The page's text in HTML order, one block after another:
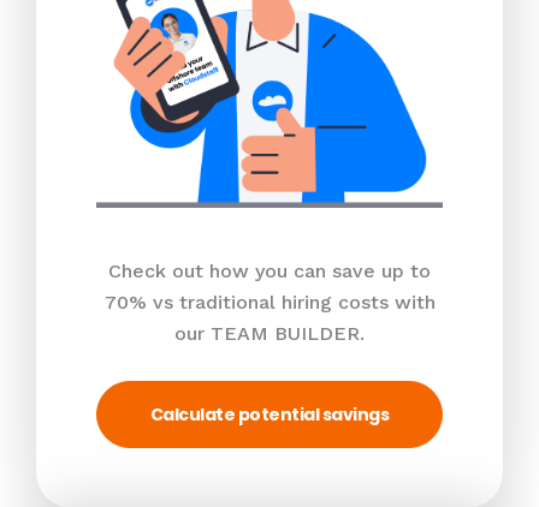
Check out how you can save up to
70% vs traditional hiring costs with
our TEAM BUILDER.
Calculate potential savings